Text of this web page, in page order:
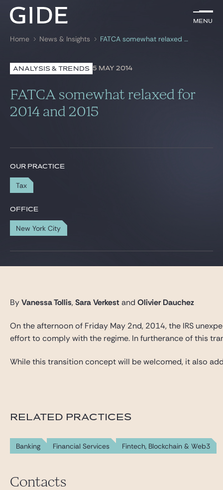
Menu
Search by keywords
Menu
Lawyers
Practices
News & Insights
Career
Gide Pro Bono and CSR
Home News & Insights FATCA somewhat relaxed for 2014 and 2015
ANALYSIS & TRENDS 5 MAY 2014
FATCA somewhat relaxed for
2014 and 2015
OUR PRACTICE
Tax
OFFICE
New York City
ByVanessa Tollis,Sara Verkestand Olivier Dauchez
On the afternoon of Friday May 2nd, 2014, the IRS
effort to comply with the regime. In furtherance of this
While this transition concept will be welcomed, it also
RELATED PRACTICES
Banking Financial Services Fintech, Blockchain & Web3
Contacts